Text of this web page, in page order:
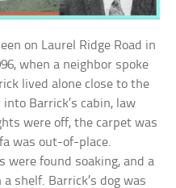
on Laurel Ridge Road in
when a neighbor spoke
lived alone close to the
Barrick’s cabin, law
were off, the carpet was
was out-of-place.
were found soaking, and a
shelf. Barrick’s dog was